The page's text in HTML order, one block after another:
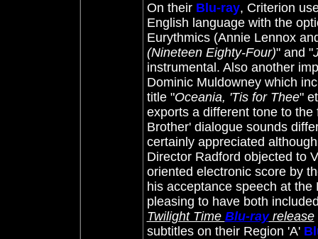
On their Blu-ray, Criterion
English language with the
Eurythmics (Annie Lennox
(Nineteen Eighty-Four)" and "
instrumental. Also another
Dominic Muldowney which
title "Oceania, 'Tis for Thee"
exports a different tone to
Brother' dialogue sounds
certainly appreciated
Director Radford objected to
oriented electronic score by
his acceptance speech at
pleasing to have both
Twilight Time Blu-rayrelease
subtitles on their Region 'A'